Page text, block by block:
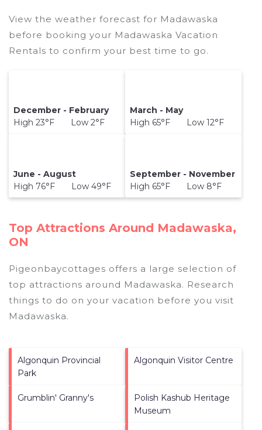
View the weather forecast for Madawaska
before booking your Madawaska Vacation
Rentals to confirm your best time to go.
December - February
High 23°F Low 2°F
March - May
High 65°F Low 12°F
June - August
High 76°F Low 49°F
September - November
High 65°F Low 8°F
Top Attractions Around Madawaska,
ON
Pigeonbaycottages offers a large selection of
top attractions around Madawaska. Research
things to do on your vacation before you visit
Madawaska.
Algonquin Provincial
Park
Algonquin Visitor Centre
Grumblin' Granny's
Polish Kashub Heritage
Museum